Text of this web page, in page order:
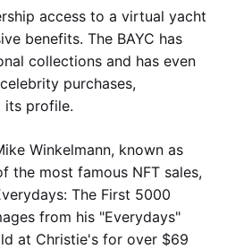
access to a virtual yacht
benefits. The BAYC has
collections and has even
purchases,
its profile.
Winkelmann, known as
the most famous NFT sales,
The First 5000
from his "Everydays"
at Christie's for over $69